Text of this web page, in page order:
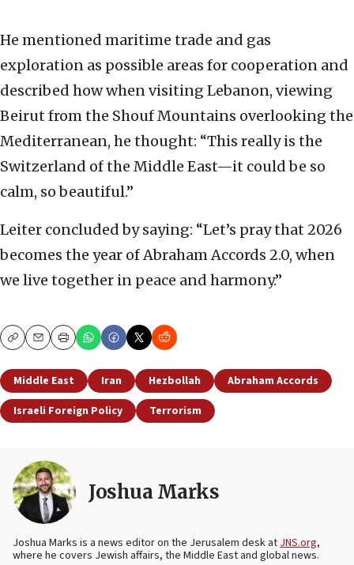
He mentioned maritime trade and gas
exploration as possible areas for cooperation and
described how when visiting Lebanon, viewing
Beirut from the Shouf Mountains overlooking the
Mediterranean, he thought: “This really is the
Switzerland of the Middle East—it could be so
calm, so beautiful.”
Leiter concluded by saying: “Let’s pray that 2026
becomes the year of Abraham Accords 2.0, when
we live together in peace and harmony.”
CopyEmailPrint
Middle East Iran Hezbollah
Abraham Accords
Israeli Foreign Policy
Terrorism
Joshua Marks
Joshua Marks is a news editor on the Jerusalem desk atJNS.org,
where he covers Jewish affairs, the Middle East and global news.